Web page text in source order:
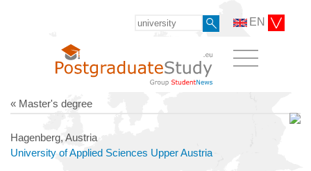
EN
« Master's degree
Hagenberg, Austria
University of Applied Sciences Upper Austria